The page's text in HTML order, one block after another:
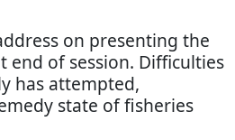
on presenting the
end of session. Difficulties
has attempted,
state of fisheries